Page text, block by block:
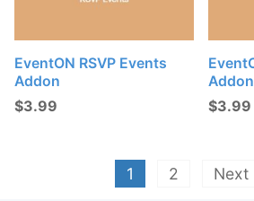
EventON RSVP Events
Addon
$3.99
Addon
$3.99
1 2